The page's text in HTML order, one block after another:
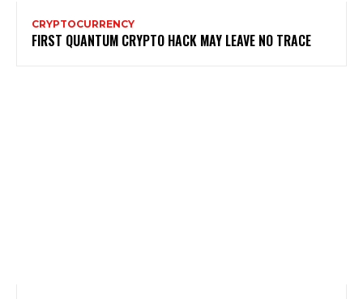
CRYPTOCURRENCY
FIRST QUANTUM CRYPTO HACK MAY LEAVE NO TRACE